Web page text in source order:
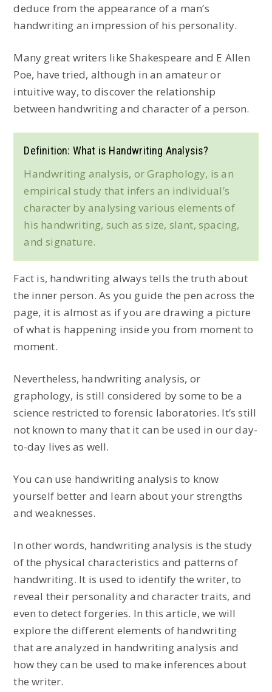
deduce from the appearance of a man’s
handwriting an impression of his personality.
Many great writers like Shakespeare and E Allen
Poe, have tried, although in an amateur or
intuitive way, to discover the relationship
between handwriting and character of a person.
Definition: What is Handwriting Analysis?
Handwriting analysis, or Graphology, is an
empirical study that infers an individual’s
character by analysing various elements of
his handwriting, such as size, slant, spacing,
and signature.
Fact is, handwriting always tells the truth about
the inner person. As you guide the pen across the
page, it is almost as if you are drawing a picture
of what is happening inside you from moment to
moment.
Nevertheless, handwriting analysis, or
graphology, is still considered by some to be a
science restricted to forensic laboratories. It’s still
not known to many that it can be used in our day-
to-day lives as well.
You can use handwriting analysis to know
yourself better and learn about your strengths
and weaknesses.
In other words, handwriting analysis is the study
of the physical characteristics and patterns of
handwriting. It is used to identify the writer, to
reveal their personality and character traits, and
even to detect forgeries. In this article, we will
explore the different elements of handwriting
that are analyzed in handwriting analysis and
how they can be used to make inferences about
the writer.